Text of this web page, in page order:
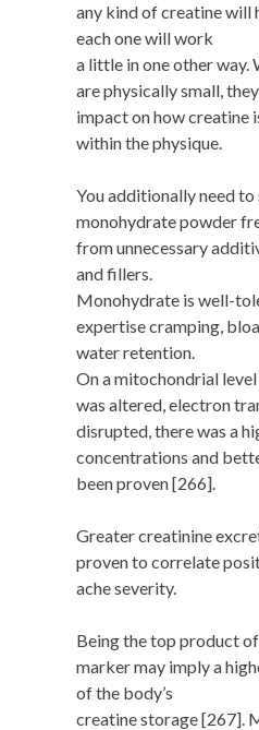
any kind of creatine will
each one will work
a little in one other way.
are physically small,
impact on how creatine
within the physique.
You additionally need
monohydrate powder
from unnecessary
and fillers.
Monohydrate is well-
expertise cramping,
water retention.
On a mitochondrial
was altered, electron
disrupted, there was a
concentrations and
been proven [266].
Greater creatinine
proven to correlate
ache severity.
Being the top product
marker may imply a
of the body’s
creatine storage [267].